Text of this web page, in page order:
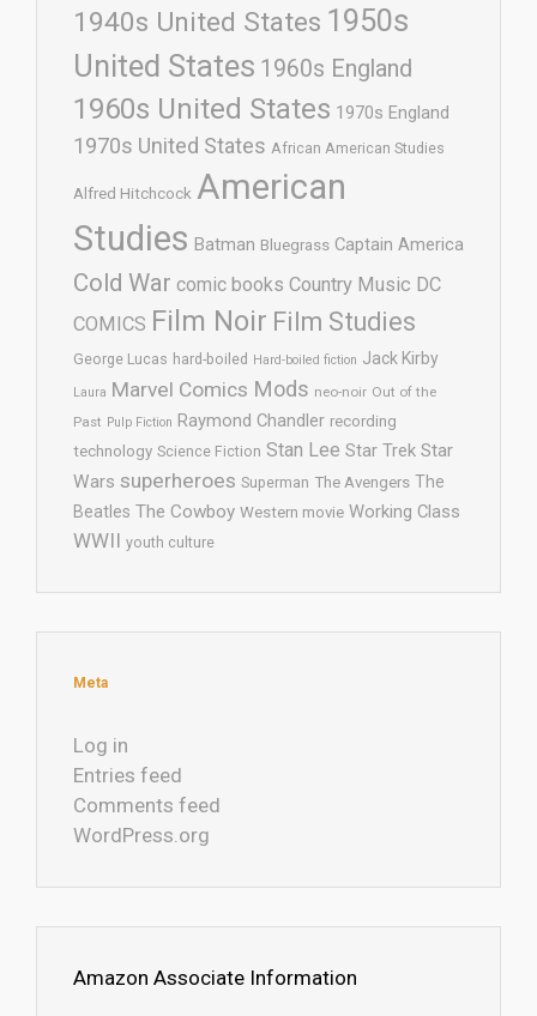
1940s United States 1950s
United States 1960s England
1960s United States 1970s England
1970s United States African American Studies
Alfred Hitchcock American
Studies Batman Bluegrass Captain America
Cold War comic books Country Music DC
COMICS Film Noir Film Studies
George Lucas hard-boiled Hard-boiled fiction Jack Kirby
Laura Marvel Comics Mods neo-noir Out of the
Past Pulp Fiction Raymond Chandler recording
technology Science Fiction Stan Lee Star Trek Star
Wars superheroes Superman The Avengers The
Beatles The Cowboy Western movie Working Class
WWII youth culture
Meta
Log in
Entries feed
Comments feed
WordPress.org
Amazon Associate Information